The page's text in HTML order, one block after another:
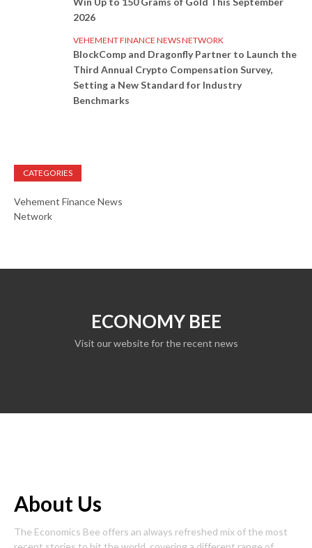
2026
VEHEMENT FINANCE NEWS NETWORK
BlockComp and Dragonfly Partner to Launch the
Third Annual Crypto Compensation Survey,
Setting a New Standard for Industry
Benchmarks
CATEGORIES
Vehement Finance News
Network
ECONOMY BEE
Visit our website for the recent news
About Us
The Economics Bee offers an always refreshed mix of the most